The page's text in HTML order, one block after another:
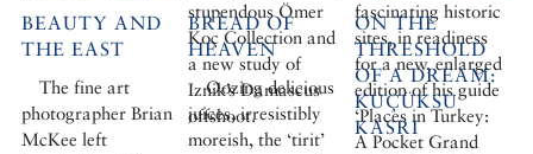
stupendous Ömer
Koç Collection and
a new study of
Iznik’s Damascus
offshoot.
fascinating historic
sites, in readiness
for a new, enlarged
edition of his guide
‘Places in Turkey:
A Pocket Grand
BEAUTY AND
THE EAST
The fine art
photographer Brian
McKee left
BREAD OF
HEAVEN
Oozing delicious
juices, irresistibly
moreish, the ‘tirit’
ON THE
THRESHOLD
OF A DREAM:
KÜÇÜKSU
KASRI